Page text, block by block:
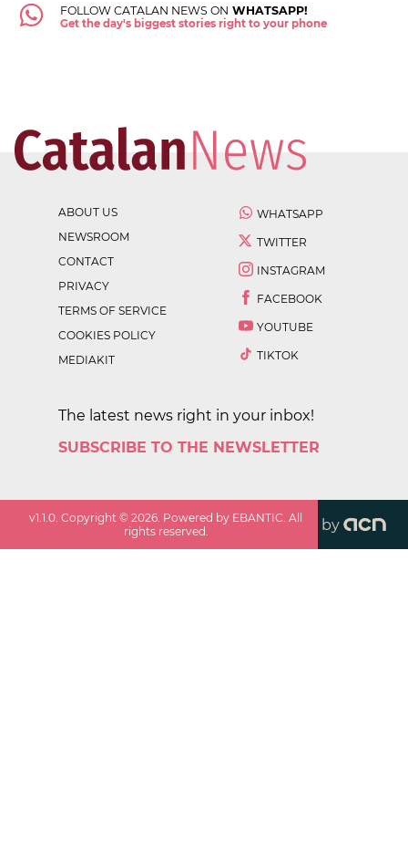
FOLLOW CATALAN NEWS ON WHATSAPP!
Get the day's biggest stories right to your phone
ABOUT US
NEWSROOM
CONTACT
PRIVACY
TERMS OF SERVICE
COOKIES POLICY
MEDIAKIT
WHATSAPP
TWITTER
INSTAGRAM
FACEBOOK
YOUTUBE
TIKTOK
The latest news right in your inbox!
SUBSCRIBE TO THE NEWSLETTER
v1.1.0. Copyright ©2026. Powered by EBANTIC. All
rights reserved.
by